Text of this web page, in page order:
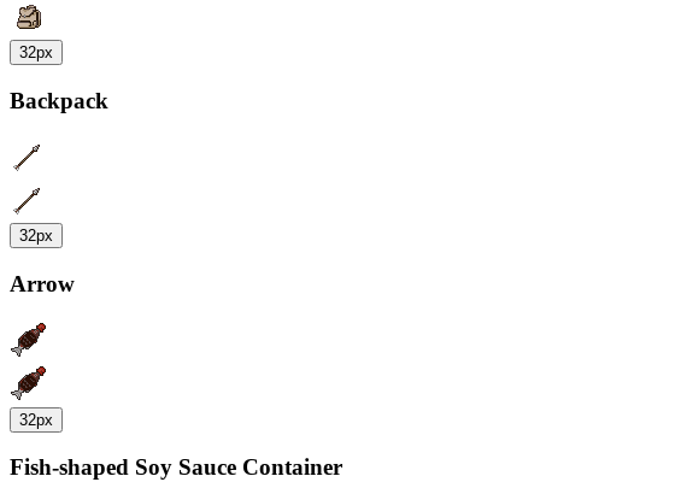
32px
Backpack
32px
Arrow
32px
Fish-shaped Soy Sauce Container